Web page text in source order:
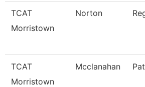
TCAT
Morristown
Norton
TCAT
Morristown
Mcclanahan